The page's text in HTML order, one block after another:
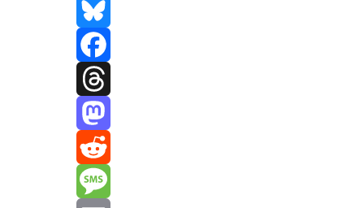
Bluesky
Facebook
Threads
Mastodon
Reddit